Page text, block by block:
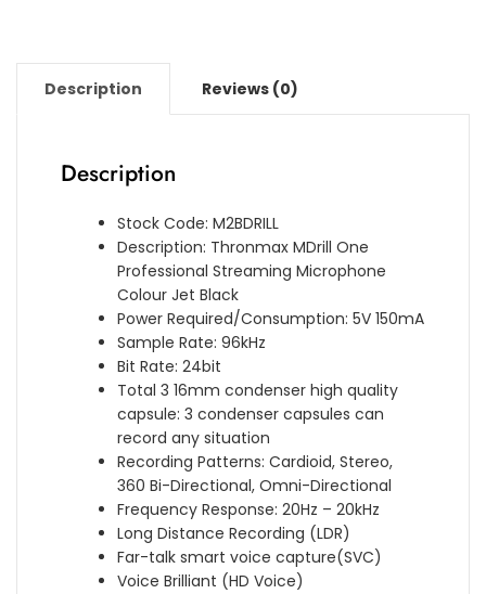
Description Reviews (0)
Description
Stock Code: M2BDRILL
Description: Thronmax MDrill One
Professional Streaming Microphone
Colour Jet Black
Power Required/Consumption: 5V 150mA
Sample Rate: 96kHz
Bit Rate: 24bit
Total 3 16mm condenser high quality
capsule: 3 condenser capsules can
record any situation
Recording Patterns: Cardioid, Stereo,
360 Bi-Directional, Omni-Directional
Frequency Response: 20Hz – 20kHz
Long Distance Recording (LDR)
Far-talk smart voice capture(SVC)
Voice Brilliant (HD Voice)